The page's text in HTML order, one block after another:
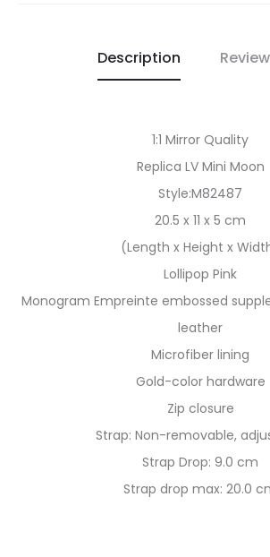
Description
1:1 Mirror Quality
Replica LV Mini Moon
Style:M82487
20.5 x 11 x 5 cm
(Length x Height x
Lollipop Pink
Monogram Empreinte embossed
leather
Microfiber lining
Gold-color hardware
Zip closure
Strap: Non-removable,
Strap Drop: 9.0 cm
Strap drop max: 20.0